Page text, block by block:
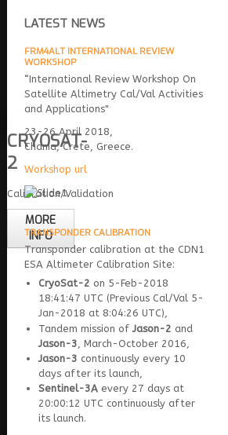
CRYOSAT-
2
Calibration/Validation
MORE
INFO
LATEST NEWS
FRM4ALT INTERNATIONAL REVIEW
WORKSHOP
“International Review Workshop On
Satellite Altimetry Cal/Val Activities
and Applications"
23-26 April 2018,
Chania, Crete, Greece.
Workshop url
TRANSPONDER CALIBRATION
Transponder calibration at the CDN1
ESA Altimeter Calibration Site:
CryoSat-2 on 5-Feb-2018
18:41:47 UTC (Previous Cal/Val 5-
Jan-2018 at 8:04:26 UTC),
Tandem mission ofJason-2 and
Jason-3, March-October 2016,
Jason-3 continuously every 10
days after its launch,
Sentinel-3Aevery 27 days at
20:00:12 UTC continuously after
its launch.